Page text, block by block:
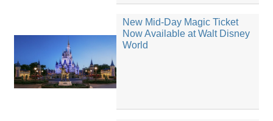
New Mid-Day Magic Ticket
Now Available at Walt Disney
World